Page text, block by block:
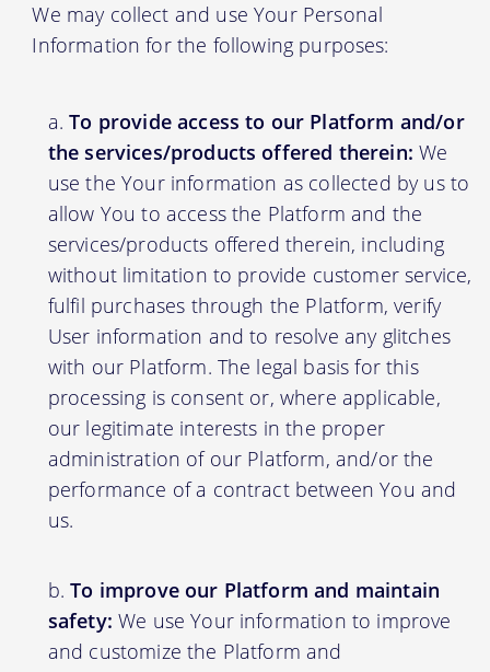
We may collect and use Your Personal
Information for the following purposes:
To provide access to our Platform and/or
the services/products offered therein: We
use the Your information as collected by us to
allow You to access the Platform and the
services/products offered therein, including
without limitation to provide customer service,
fulfil purchases through the Platform, verify
User information and to resolve any glitches
with our Platform. The legal basis for this
processing is consent or, where applicable,
our legitimate interests in the proper
administration of our Platform, and/or the
performance of a contract between You and
us.
To improve our Platform and maintain
safety: We use Your information to improve
and customize the Platform and